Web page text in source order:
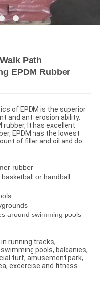
Path
EPDM Rubber
of EPDM is the superior
and anti erosion ability.
rubber, It has excellent
EPDM has the lowest
of filler and oil and do
rubber
or handball
around swimming pools
running tracks,
pools, balcanies,
turf, amusement park,
excercise and fitness